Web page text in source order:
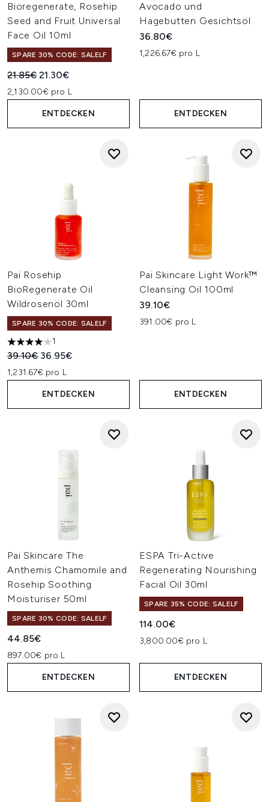
Bioregenerate, Rosehip
Seed and Fruit Universal
Face Oil 10ml
SPARE 30% CODE: SALELF
Unverbindliche Preisempfehlung:
21.85€Aktueller Preis:
21.30€
2,130.00€ pro L
ENTDECKEN
Avocado und
Hagebutten Gesichtsöl
36.80€
1,226.67€ pro L
ENTDECKEN
Pai Rosehip
BioRegenerate Oil
Wildrosenöl 30ml
SPARE 30% CODE: SALELF
4 stars out of a maximum of 5
1
Unverbindliche Preisempfehlung:
39.10€ Aktueller Preis:
36.95€
1,231.67€ pro L
ENTDECKEN
Pai Skincare Light Work™
Cleansing Oil 100ml
39.10€
391.00€ pro L
ENTDECKEN
Pai Skincare The
Anthemis Chamomile and
Rosehip Soothing
Moisturiser 50ml
SPARE 30% CODE: SALELF
44.85€
897.00€ pro L
ENTDECKEN
ESPA Tri-Active
Regenerating Nourishing
Facial Oil 30ml
SPARE 35% CODE: SALELF
114.00€
3,800.00€ pro L
ENTDECKEN